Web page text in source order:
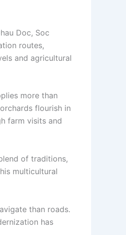
Doc, Soc
routes,
and agricultural
more than
flourish in
farm visits and
of traditions,
multicultural
than roads.
has